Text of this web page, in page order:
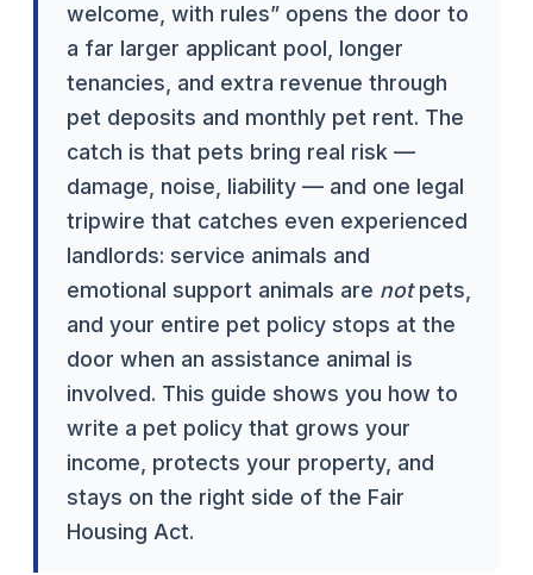
welcome, with rules” opens the door to
a far larger applicant pool, longer
tenancies, and extra revenue through
pet deposits and monthly pet rent. The
catch is that pets bring real risk —
damage, noise, liability — and one legal
tripwire that catches even experienced
landlords: service animals and
emotional support animals are notpets,
and your entire pet policy stops at the
door when an assistance animal is
involved. This guide shows you how to
write a pet policy that grows your
income, protects your property, and
stays on the right side of the Fair
Housing Act.